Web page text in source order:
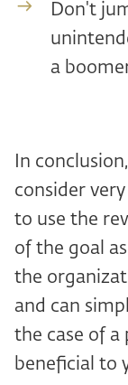
Don't
a
In
consider
to use the
of the goal
the
and can
the case of
beneficial to